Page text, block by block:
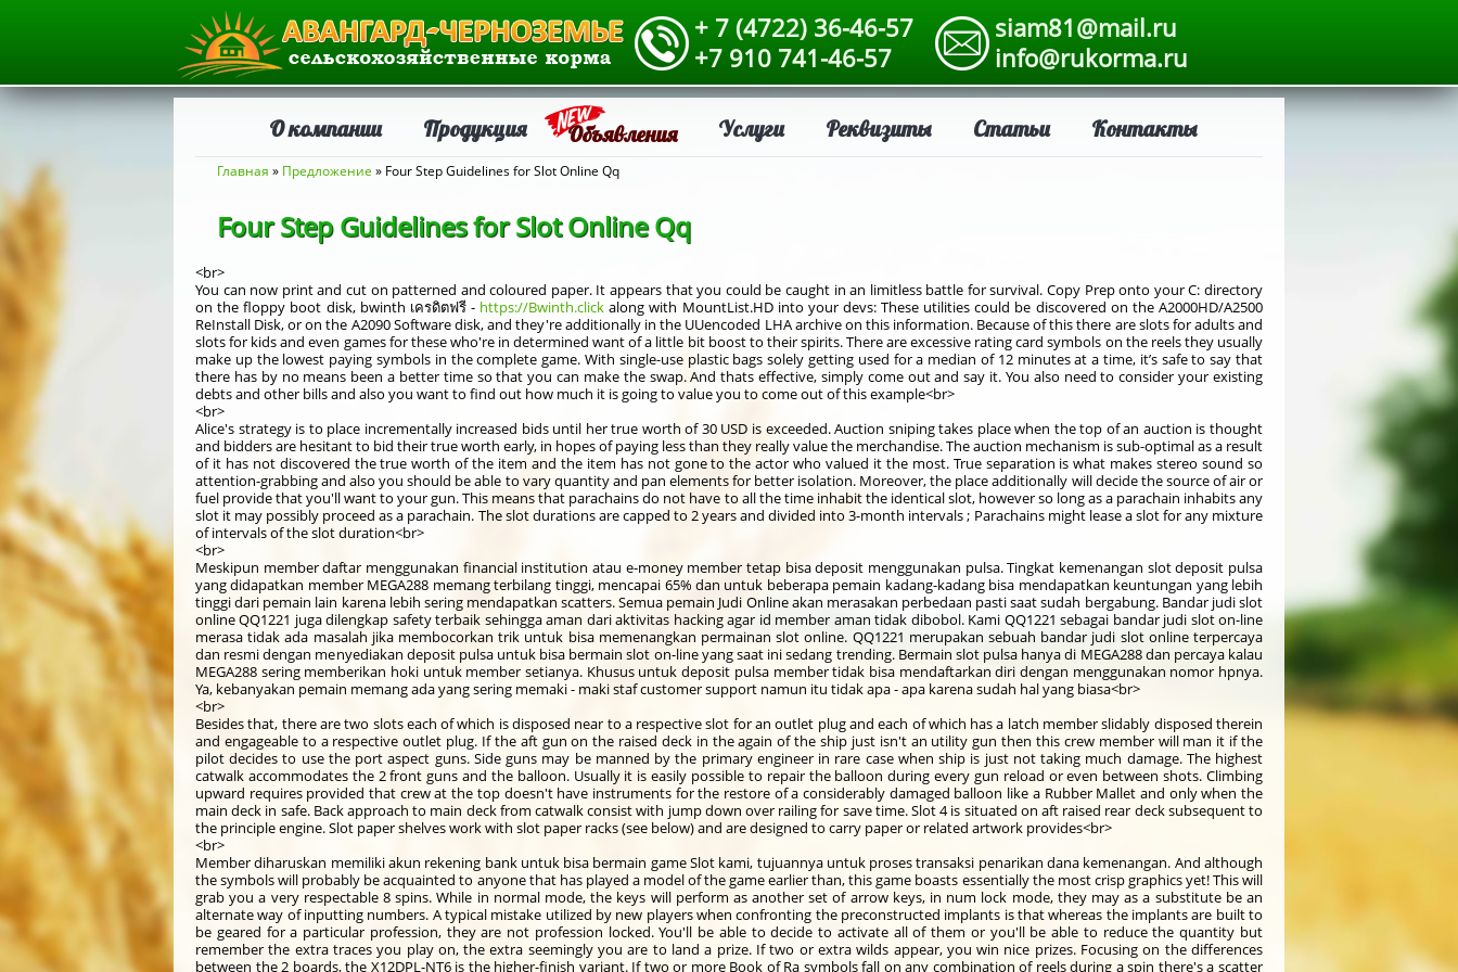
+ 7 (4722) 36-46-57
+7 910 741-46-57
siam81@mail.ru
info@rukorma.ru
О компании Продукция Объявления Услуги Реквизиты Статьи Контакты
Вы здесь
Главная » Предложение » Four Step Guidelines for Slot Online Qq
Four Step Guidelines for Slot Online Qq
<br>
You can now print and cut on patterned and coloured paper. It appears that you could be caught in an limitless battle for survival. Copy Prep onto your C: directory
on the floppy boot disk, bwinth เครดิตฟรี - https://Bwinth.click along with MountList.HD into your devs: These utilities could be discovered on the A2000HD/A2500
ReInstall Disk, or on the A2090 Software disk, and they're additionally in the UUencoded LHA archive on this information. Because of this there are slots for adults and
slots for kids and even games for these who're in determined want of a little bit boost to their spirits. There are excessive rating card symbols on the reels they usually
make up the lowest paying symbols in the complete game. With single-use plastic bags solely getting used for a median of 12 minutes at a time, it’s safe to say that
there has by no means been a better time so that you can make the swap. And thats effective, simply come out and say it. You also need to consider your existing
debts and other bills and also you want to find out how much it is going to value you to come out of this example<br>
<br>
Alice's strategy is to place incrementally increased bids until her true worth of 30 USD is exceeded. Auction sniping takes place when the top of an auction is thought
and bidders are hesitant to bid their true worth early, in hopes of paying less than they really value the merchandise. The auction mechanism is sub-optimal as a result
of it has not discovered the true worth of the item and the item has not gone to the actor who valued it the most. True separation is what makes stereo sound so
attention-grabbing and also you should be able to vary quantity and pan elements for better isolation. Moreover, the place additionally will decide the source of air or
fuel provide that you'll want to your gun. This means that parachains do not have to all the time inhabit the identical slot, however so long as a parachain inhabits any
slot it may possibly proceed as a parachain. The slot durations are capped to 2 years and divided into 3-month intervals ; Parachains might lease a slot for any mixture
of intervals of the slot duration<br>
<br>
Meskipun member daftar menggunakan financial institution atau e-money member tetap bisa deposit menggunakan pulsa. Tingkat kemenangan slot deposit pulsa
yang didapatkan member MEGA288 memang terbilang tinggi, mencapai 65% dan untuk beberapa pemain kadang-kadang bisa mendapatkan keuntungan yang lebih
tinggi dari pemain lain karena lebih sering mendapatkan scatters. Semua pemain Judi Online akan merasakan perbedaan pasti saat sudah bergabung. Bandar judi slot
online QQ1221 juga dilengkap safety terbaik sehingga aman dari aktivitas hacking agar id member aman tidak dibobol. Kami QQ1221 sebagai bandar judi slot on-line
merasa tidak ada masalah jika membocorkan trik untuk bisa memenangkan permainan slot online. QQ1221 merupakan sebuah bandar judi slot online terpercaya
dan resmi dengan menyediakan deposit pulsa untuk bisa bermain slot on-line yang saat ini sedang trending. Bermain slot pulsa hanya di MEGA288 dan percaya kalau
MEGA288 sering memberikan hoki untuk member setianya. Khusus untuk deposit pulsa member tidak bisa mendaftarkan diri dengan menggunakan nomor hpnya.
Ya, kebanyakan pemain memang ada yang sering memaki - maki staf customer support namun itu tidak apa - apa karena sudah hal yang biasa<br>
<br>
Besides that, there are two slots each of which is disposed near to a respective slot for an outlet plug and each of which has a latch member slidably disposed therein
and engageable to a respective outlet plug. If the aft gun on the raised deck in the again of the ship just isn't an utility gun then this crew member will man it if the
pilot decides to use the port aspect guns. Side guns may be manned by the primary engineer in rare case when ship is just not taking much damage. The highest
catwalk accommodates the 2 front guns and the balloon. Usually it is easily possible to repair the balloon during every gun reload or even between shots. Climbing
upward requires provided that crew at the top doesn't have instruments for the restore of a considerably damaged balloon like a Rubber Mallet and only when the
main deck in safe. Back approach to main deck from catwalk consist with jump down over railing for save time. Slot 4 is situated on aft raised rear deck subsequent to
the principle engine. Slot paper shelves work with slot paper racks (see below) and are designed to carry paper or related artwork provides<br>
<br>
Member diharuskan memiliki akun rekening bank untuk bisa bermain game Slot kami, tujuannya untuk proses transaksi penarikan dana kemenangan. And although
the symbols will probably be acquainted to anyone that has played a model of the game earlier than, this game boasts essentially the most crisp graphics yet! This will
grab you a very respectable 8 spins. While in normal mode, the keys will perform as another set of arrow keys, in num lock mode, they may as a substitute be an
alternate way of inputting numbers. A typical mistake utilized by new players when confronting the preconstructed implants is that whereas the implants are built to
be geared for a particular profession, they are not profession locked. You'll be able to decide to activate all of them or you'll be able to reduce the quantity but
remember the extra traces you play on, the extra seemingly you are to land a prize. If two or extra wilds appear, you win nice prizes. Focusing on the differences
between the 2 boards, the X12DPL-NT6 is the higher-finish variant. If two or more Book of Ra symbols fall on any combination of reels during a spin there's a scatter